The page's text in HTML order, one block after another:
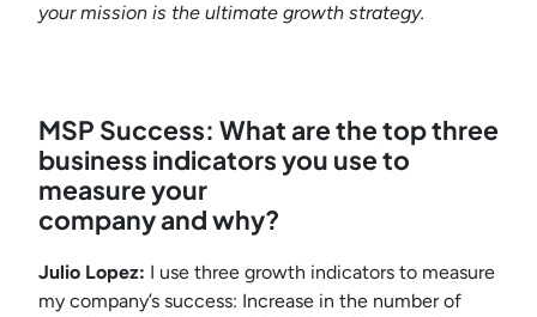
your mission is the ultimate growth strategy.
MSP Success: What are the top three
business indicators you use to
measure your
company and why?
Julio Lopez: I use three growth indicators to measure
my company’s success: Increase in the number of